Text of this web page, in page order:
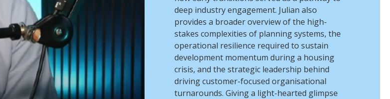
deep industry engagement. Julian also
provides a broader overview of the high-
stakes complexities of planning systems, the
operational resilience required to sustain
development momentum during a housing
crisis, and the strategic leadership behind
driving customer-focused organisational
turnarounds. Giving a light-hearted glimpse